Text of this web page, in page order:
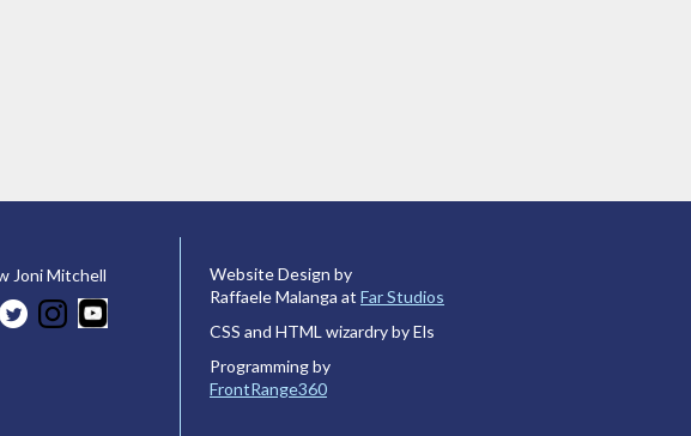
Joni Mitchell
Website Design by
Raffaele Malanga at Far Studios
CSS and HTML wizardry by Els
Programming by
FrontRange360